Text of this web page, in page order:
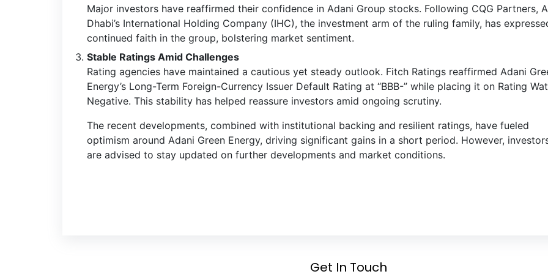
Major investors have reaffirmed their confidence in Adani Group stocks. Following CQG Partners,
Dhabi’s International Holding Company (IHC), the investment arm of the ruling family, has
continued faith in the group, bolstering market sentiment.
Stable Ratings Amid Challenges
Rating agencies have maintained a cautious yet steady outlook. Fitch Ratings reaffirmed Adani
Energy’s Long-Term Foreign-Currency Issuer Default Rating at “BBB-” while placing it on Rating
Negative. This stability has helped reassure investors amid ongoing scrutiny.
The recent developments, combined with institutional backing and resilient ratings, have fueled
optimism around Adani Green Energy, driving significant gains in a short period. However,
are advised to stay updated on further developments and market conditions.
Get In Touch